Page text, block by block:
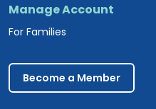
Manage Account
For Families
Become a Member